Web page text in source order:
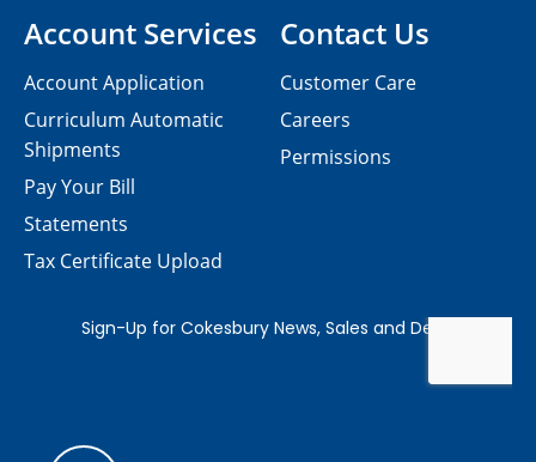
Contact Us
Customer Care
Careers
Permissions
Account Services
Account Application
Curriculum Automatic
Shipments
Pay Your Bill
Statements
Tax Certificate Upload